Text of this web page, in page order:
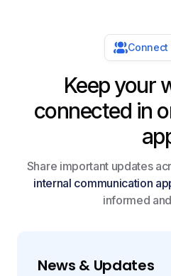
Connect
Keep your
connected in
Share important updates
internal communication
informed
News & Updates